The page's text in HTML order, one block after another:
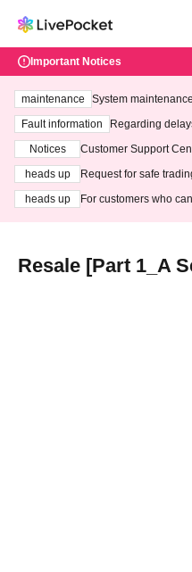
Important Notices
maintenance
System
ting at 3:00 AM on
Fault information
Regarding
Notices
Customer Support
heads up
Request for safe
heads up
For customers who
Resale [Part 1_A